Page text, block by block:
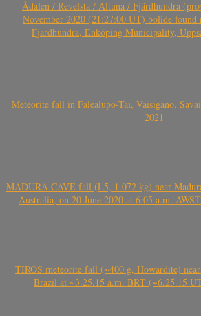
Ådalen / Revelsta / Altuna / Fjärdhundra
November 2020 (21:27:00 UT) bolide found
Fjärdhundra, Enköping Municipality,
Meteorite fall in Falealupo-Tai, Vaisigano,
2021
MADURA CAVE fall (L5, 1.072 kg) near
Australia, on 20 June 2020 at 6:05 a.m.
TIROS meteorite fall (~400 g, Howardite)
Brazil at ~3.25.15 a.m. BRT (~6.25.15